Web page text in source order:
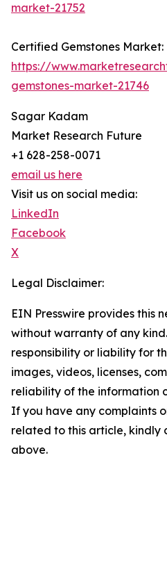
market-21752
Certified Gemstones Market:
https://
gemstones-market-21746
Sagar Kadam
Market Research Future
+1 628-258-0071
email us here
Visit us on social media:
LinkedIn
Facebook
X
Legal Disclaimer:
EIN Presswire provides this
without warranty of any
responsibility or liability for
images, videos, licenses,
reliability of the information
If you have any complaints
related to this article, kindly
above.